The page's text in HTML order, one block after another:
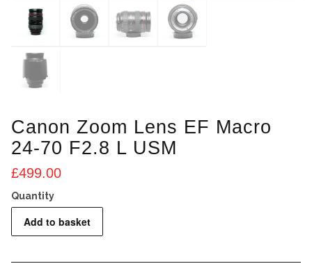
Canon Zoom Lens EF Macro
24-70 F2.8 L USM
£499.00
Zoom
Add to basket